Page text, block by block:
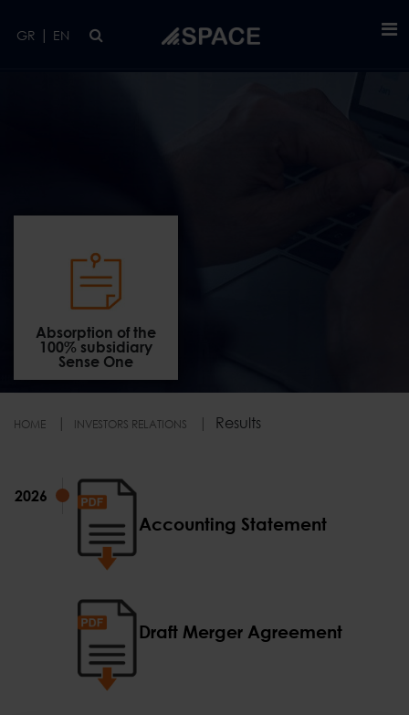
GR | EN
Absorption of the
100% subsidiary
Sense One
HOME INVESTORS RELATIONS Results
2026 2026
Αccounting Statement
Draft Merger Agreement